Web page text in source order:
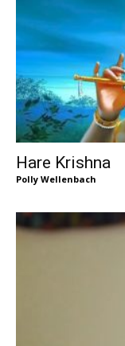
Hare Krishna
Polly Wellenbach